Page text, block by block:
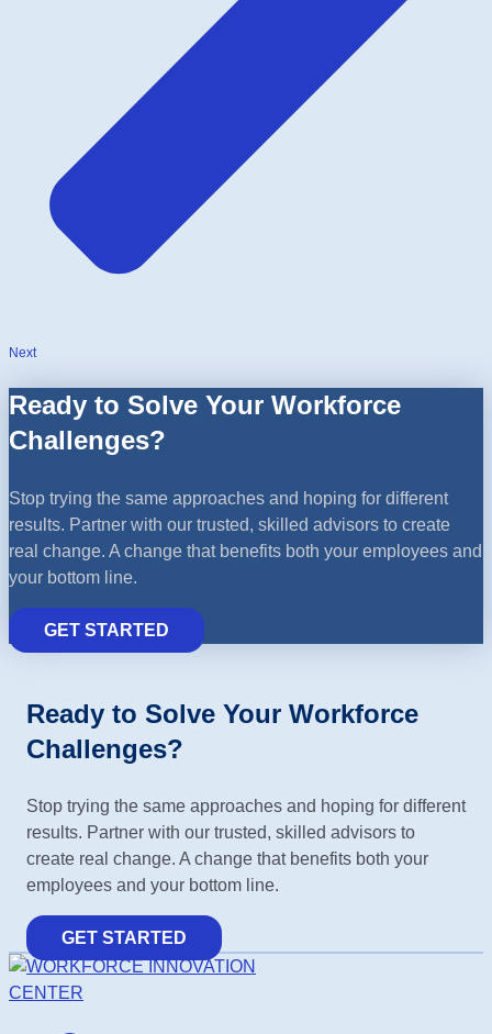
Next
Ready to Solve Your Workforce
Challenges?
Stop trying the same approaches and hoping for different
results. Partner with our trusted, skilled advisors to create
real change. A change that benefits both your employees and
your bottom line.
GET STARTED
Ready to Solve Your Workforce
Challenges?
Stop trying the same approaches and hoping for different
results. Partner with our trusted, skilled advisors to
create real change. A change that benefits both your
employees and your bottom line.
GET STARTED